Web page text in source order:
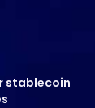
stablecoin